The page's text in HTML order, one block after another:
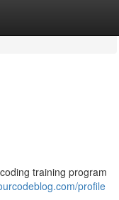
training program
profile